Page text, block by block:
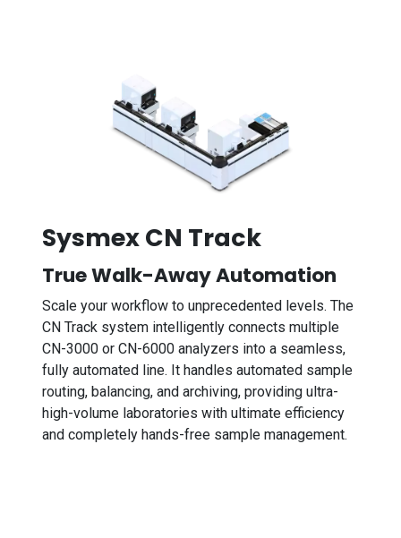
Sysmex CN Track
True Walk-Away Automation
Scale your workflow to unprecedented levels. The
CN Track system intelligently connects multiple
CN-3000 or CN-6000 analyzers into a seamless,
fully automated line. It handles automated sample
routing, balancing, and archiving, providing ultra-
high-volume laboratories with ultimate efficiency
and completely hands-free sample management.